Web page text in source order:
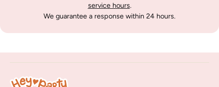
service hours.
We guarantee a response within 24 hours.